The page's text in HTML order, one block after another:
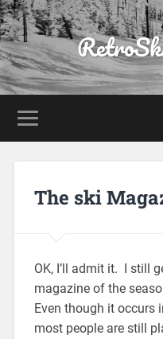
The ski
OK, I’ll admit it. I still
magazine of the
Even though it occurs
most people are still